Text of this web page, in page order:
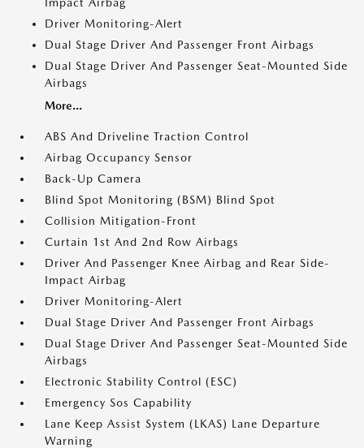
Driver Monitoring-Alert
Dual Stage Driver And Passenger Front Airbags
Dual Stage Driver And Passenger Seat-Mounted Side
Airbags
More...
ABS And Driveline Traction Control
Airbag Occupancy Sensor
Back-Up Camera
Blind Spot Monitoring (BSM) Blind Spot
Collision Mitigation-Front
Curtain 1st And 2nd Row Airbags
Driver And Passenger Knee Airbag and Rear Side-
Impact Airbag
Driver Monitoring-Alert
Dual Stage Driver And Passenger Front Airbags
Dual Stage Driver And Passenger Seat-Mounted Side
Airbags
Electronic Stability Control (ESC)
Emergency Sos Capability
Lane Keep Assist System (LKAS) Lane Departure
Warning